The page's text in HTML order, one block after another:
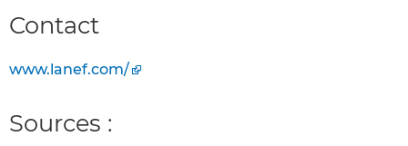
Contact
www.lanef.com/
Sources :